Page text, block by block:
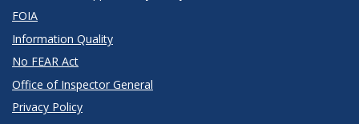
FOIA
Information Quality
No FEAR Act
Office of Inspector General
Privacy Policy